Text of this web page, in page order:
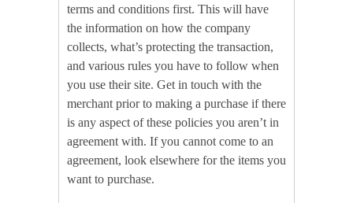
terms and conditions first. This will have
the information on how the company
collects, what’s protecting the transaction,
and various rules you have to follow when
you use their site. Get in touch with the
merchant prior to making a purchase if there
is any aspect of these policies you aren’t in
agreement with. If you cannot come to an
agreement, look elsewhere for the items you
want to purchase.